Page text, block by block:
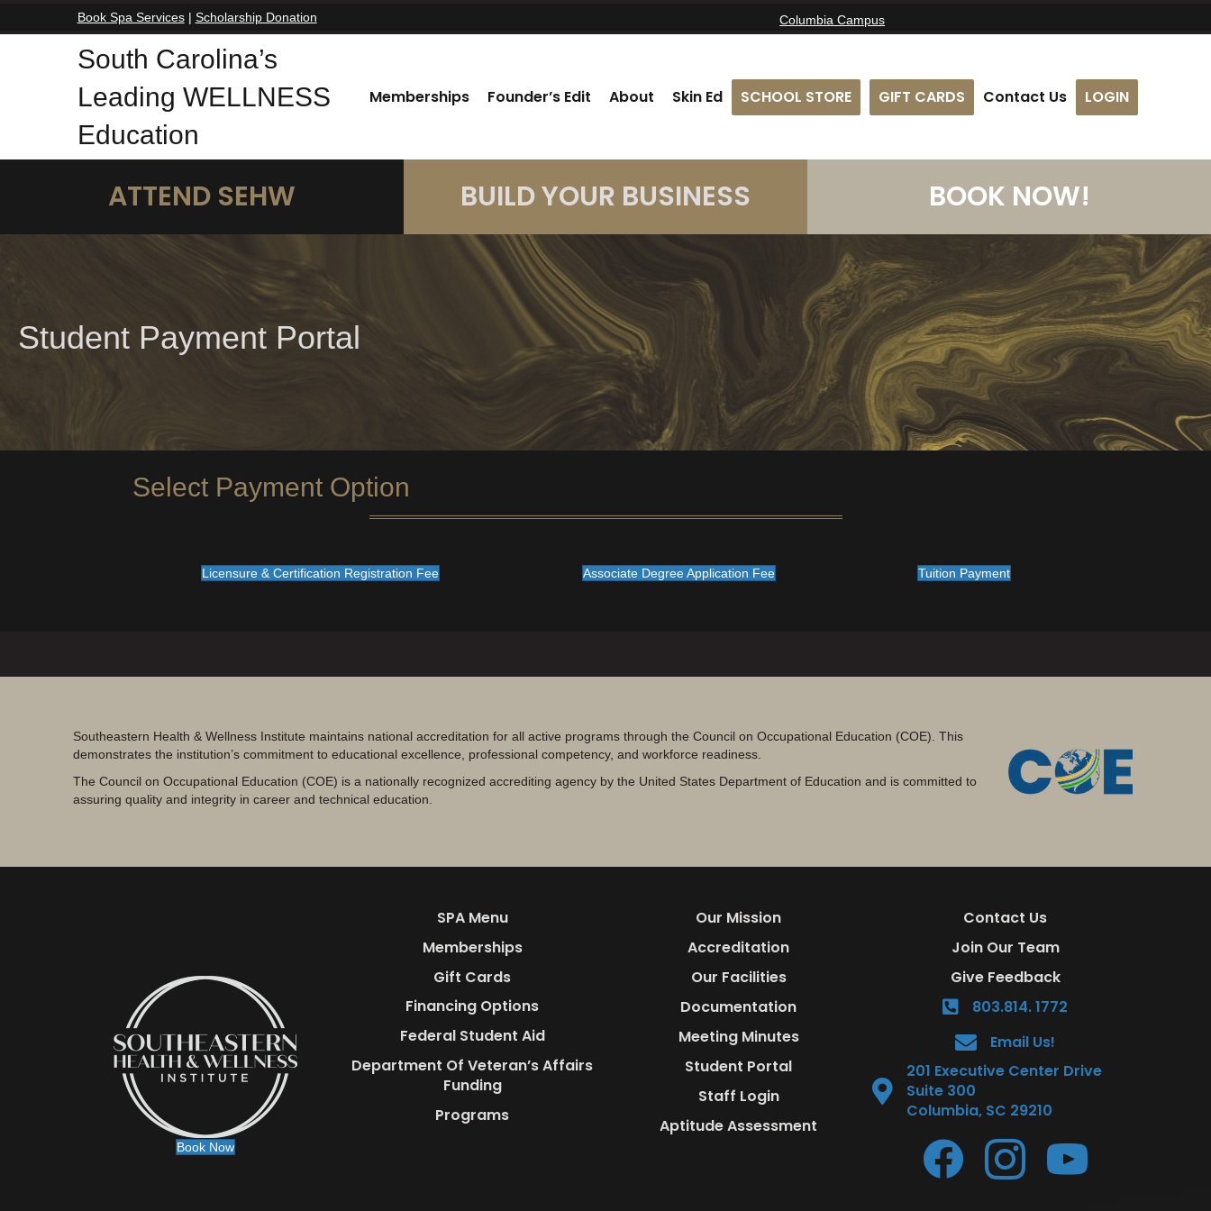
Book Spa Services| Scholarship Donation Columbia Campus
South Carolina’s
Leading WELLNESS
Education
Memberships Founder’s Edit About Skin Ed SCHOOL STORE GIFT CARDS Contact Us LOGIN
ATTEND SEHW BUILD YOUR BUSINESS BOOK NOW!
Student Payment Portal
Select Payment Option
Licensure & Certification Registration Fee Associate Degree Application Fee Tuition Payment
Southeastern Health & Wellness Institute maintains national accreditation for all active programs through the Council on Occupational Education (COE). This
demonstrates the institution’s commitment to educational excellence, professional competency, and workforce readiness.
The Council on Occupational Education (COE) is a nationally recognized accrediting agency by the United States Department of Education and is committed to
assuring quality and integrity in career and technical education.
Book Now
SPA Menu
Memberships
Gift Cards
Financing Options
Federal Student Aid
Department Of Veteran’s Affairs
Funding
Programs
Our Mission
Accreditation
Our Facilities
Documentation
Meeting Minutes
Student Portal
Staff Login
Aptitude Assessment
Contact Us
Join Our Team
Give Feedback
803.814. 1772
Email Us!
201 Executive Center Drive
Suite 300
Columbia, SC 29210